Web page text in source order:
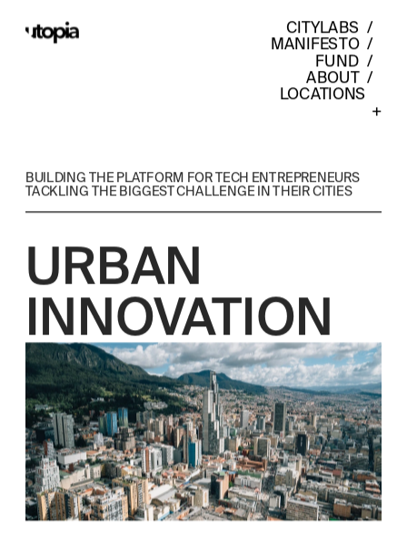
CITYLABS
MANIFESTO
FUND
ABOUT
  /
LOCATIONS
+
BUILDING THE PLATFORM FOR TECH ENTREPRENEURS
TACKLING THE BIGGEST CHALLENGE IN THEIR CITIES
URBAN
INNOVATION